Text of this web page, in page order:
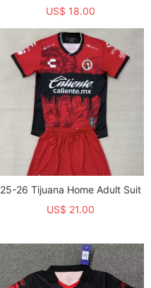
US$ 18.00
25-26 Tijuana Home Adult Suit
US$ 21.00